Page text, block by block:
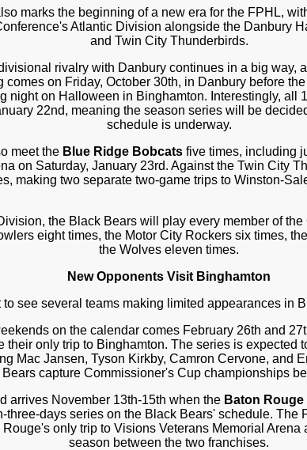
marks the beginning of a new era for the FPHL,
Atlantic Division alongside the Danbury
and Twin City Thunderbirds.
rivalry with Danbury continues in a big way,
comes on Friday, October 30th, in Danbury before
night on Halloween in Binghamton. Interestingly, all
22nd, meaning the season series will be
schedule is underway.
meet the Blue Ridge Bobcatsfive times, including
on Saturday, January 23rd. Against the Twin City
making two separate two-game trips to Winston-
the Black Bears will play every member of the
eight times, the Motor City Rockers six times,
the Wolves eleven times.
New Opponents Visit Binghamton
see several teams making limited appearances in
on the calendar comes February 26th and
their only trip to Binghamton. The series is expected
Mac Jansen, Tyson Kirkby, Camron Cervone, and
capture Commissioner's Cup championships
arrives November 13th-15th when the Baton
three-days series on the Black Bears' schedule. The
only trip to Visions Veterans Memorial Arena
season between the two franchises.